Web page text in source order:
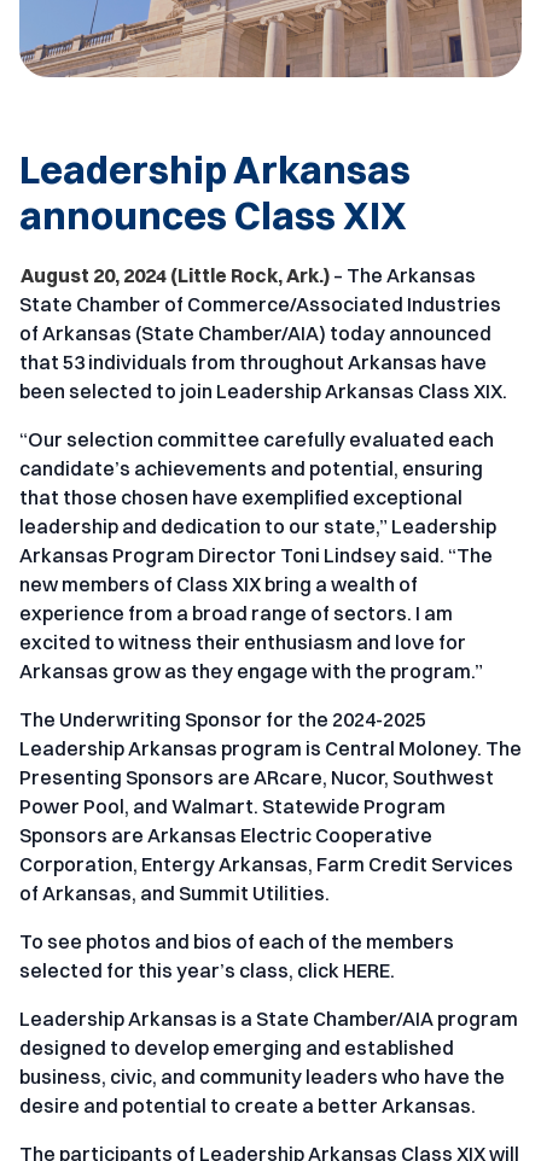
Leadership Arkansas
announces Class XIX
August 20, 2024 (Little Rock, Ark.) – The Arkansas
State Chamber of Commerce/Associated Industries
of Arkansas (State Chamber/AIA) today announced
that 53 individuals from throughout Arkansas have
been selected to join Leadership Arkansas Class XIX.
“Our selection committee carefully evaluated each
candidate’s achievements and potential, ensuring
that those chosen have exemplified exceptional
leadership and dedication to our state,” Leadership
Arkansas Program Director Toni Lindsey said. “The
new members of Class XIX bring a wealth of
experience from a broad range of sectors. I am
excited to witness their enthusiasm and love for
Arkansas grow as they engage with the program.”
The Underwriting Sponsor for the 2024-2025
Leadership Arkansas program is Central Moloney. The
Presenting Sponsors are ARcare, Nucor, Southwest
Power Pool, and Walmart. Statewide Program
Sponsors are Arkansas Electric Cooperative
Corporation, Entergy Arkansas, Farm Credit Services
of Arkansas, and Summit Utilities.
To see photos and bios of each of the members
selected for this year’s class, click HERE.
Leadership Arkansas is a State Chamber/AIA program
designed to develop emerging and established
business, civic, and community leaders who have the
desire and potential to create a better Arkansas.
The participants of Leadership Arkansas Class XIX will